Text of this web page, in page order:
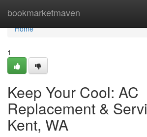
bookmarketmaven
Home
Home
1
Keep Your Cool: AC
Replacement &
Kent, WA